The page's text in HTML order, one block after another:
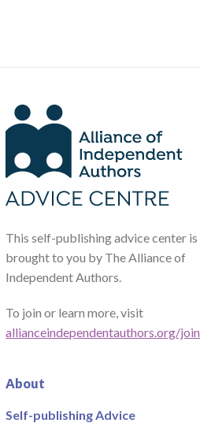
This self-publishing advice center is
brought to you by The Alliance of
Independent Authors.
To join or learn more, visit
allianceindependentauthors.org/join
About
Self-publishing Advice